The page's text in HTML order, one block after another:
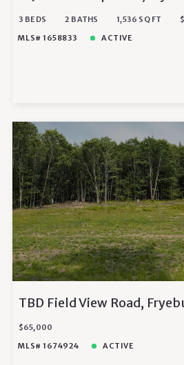
3 BEDS 2 BATHS 1,536 SQ FT
MLS# 1658833
ACTIVE
TBD Field View Road,
$65,000
MLS# 1674924
ACTIVE